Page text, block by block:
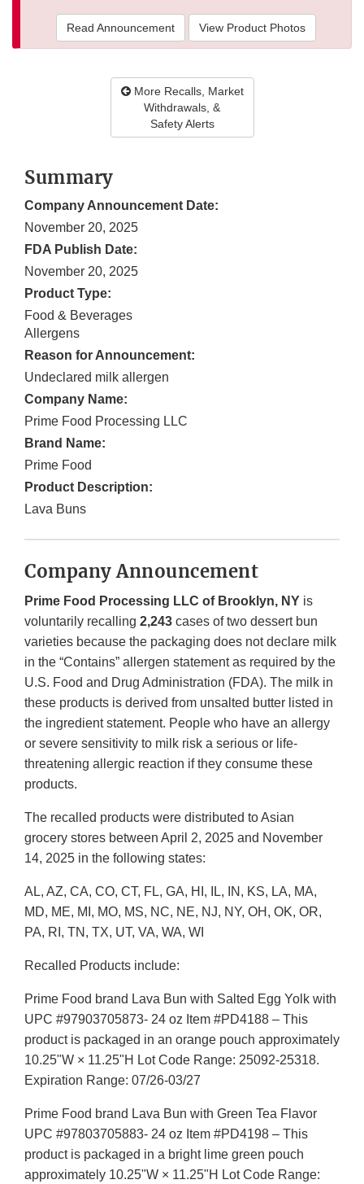
Read Announcement View Product Photos
More Recalls, Market
Withdrawals, &
Safety Alerts
Summary
Company Announcement Date:
November 20, 2025
FDA Publish Date:
November 20, 2025
Product Type:
Food & Beverages
Allergens
Reason for Announcement:
Undeclared milk allergen
Company Name:
Prime Food Processing LLC
Brand Name:
Prime Food
Product Description:
Lava Buns
Company Announcement
Prime Food Processing LLC of Brooklyn, NY is
voluntarily recalling 2,243 cases of two dessert bun
varieties because the packaging does not declare milk
in the “Contains” allergen statement as required by the
U.S. Food and Drug Administration (FDA). The milk in
these products is derived from unsalted butter listed in
the ingredient statement. People who have an allergy
or severe sensitivity to milk risk a serious or life-
threatening allergic reaction if they consume these
products.
The recalled products were distributed to Asian
grocery stores between April 2, 2025 and November
14, 2025 in the following states:
AL, AZ, CA, CO, CT, FL, GA, HI, IL, IN, KS, LA, MA,
MD, ME, MI, MO, MS, NC, NE, NJ, NY, OH, OK, OR,
PA, RI, TN, TX, UT, VA, WA, WI
Recalled Products include:
Prime Food brand Lava Bun with Salted Egg Yolk with
UPC #97903705873- 24 oz Item #PD4188 – This
product is packaged in an orange pouch approximately
10.25"W × 11.25"H Lot Code Range: 25092-25318.
Expiration Range: 07/26-03/27
Prime Food brand Lava Bun with Green Tea Flavor
UPC #97803705883- 24 oz Item #PD4198 – This
product is packaged in a bright lime green pouch
approximately 10.25"W × 11.25"H Lot Code Range: